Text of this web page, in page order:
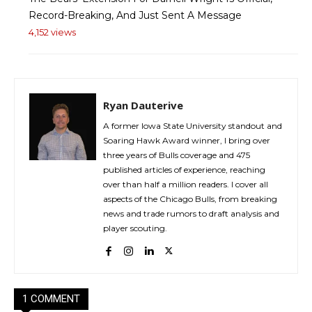
Record-Breaking, And Just Sent A Message
4,152 views
Ryan Dauterive
A former Iowa State University standout and
Soaring Hawk Award winner, I bring over
three years of Bulls coverage and 475
published articles of experience, reaching
over than half a million readers. I cover all
aspects of the Chicago Bulls, from breaking
news and trade rumors to draft analysis and
player scouting.
1 COMMENT